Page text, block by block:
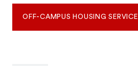
OFF-CAMPUS HOUSING SERVICE